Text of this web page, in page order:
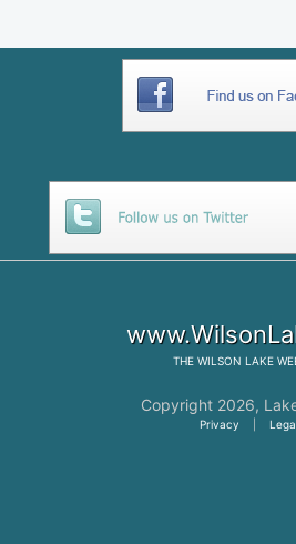
THE WILSON LAKE
Copyright 2026,
Privacy